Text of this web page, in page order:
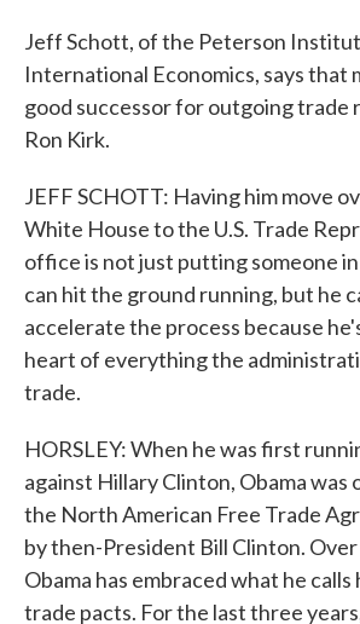
Jeff Schott, of the Peterson
International Economics, says that
good successor for outgoing trade
Ron Kirk.
JEFF SCHOTT: Having him move
White House to the U.S. Trade
office is not just putting someone
can hit the ground running, but he
accelerate the process because
heart of everything the
trade.
HORSLEY: When he was first
against Hillary Clinton, Obama
the North American Free Trade
by then-President Bill Clinton.
Obama has embraced what he
trade pacts. For the last three